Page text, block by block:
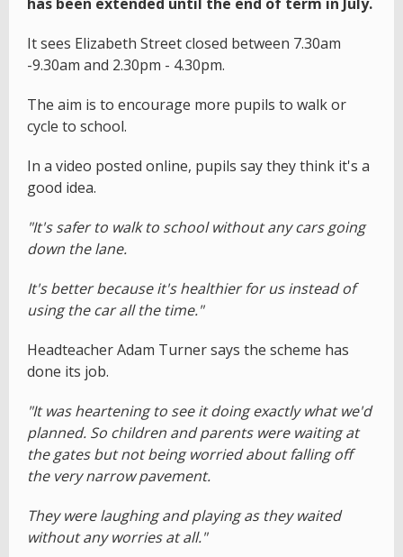
It sees Elizabeth Street closed between 7.30am
-9.30am and 2.30pm - 4.30pm.
The aim is to encourage more pupils to walk or
cycle to school.
In a video posted online, pupils say they think it's a
good idea.
"It's safer to walk to school without any cars going
down the lane.
It's better because it's healthier for us instead of
using the car all the time."
Headteacher Adam Turner says the scheme has
done its job.
"It was heartening to see it doing exactly what we'd
planned. So children and parents were waiting at
the gates but not being worried about falling off
the very narrow pavement.
They were laughing and playing as they waited
without any worries at all."